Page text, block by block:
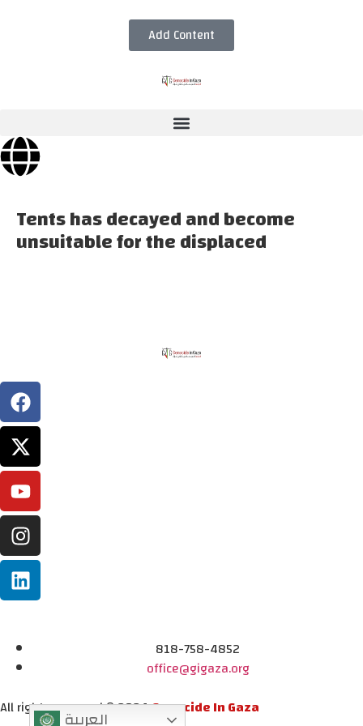
Add Content
Tents has decayed and become
unsuitable for the displaced
818-758-4852
office@gigaza.org
All rights reserved © 2024Genocide In Gaza العربية